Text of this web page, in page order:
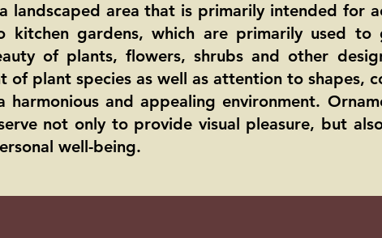
landscaped area that is primarily intended for
kitchen gardens, which are primarily used to
of plants, flowers, shrubs and other
of plant species as well as attention to shapes,
harmonious and appealing environment.
not only to provide visual pleasure, but
well-being.